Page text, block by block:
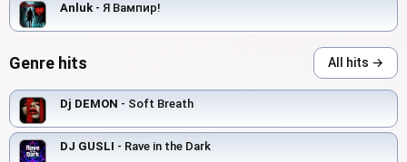
Anluk - Я Вампир!
Genre hits All hits →
Dj DEMON - Soft Breath
DJ GUSLI - Rave in the Dark